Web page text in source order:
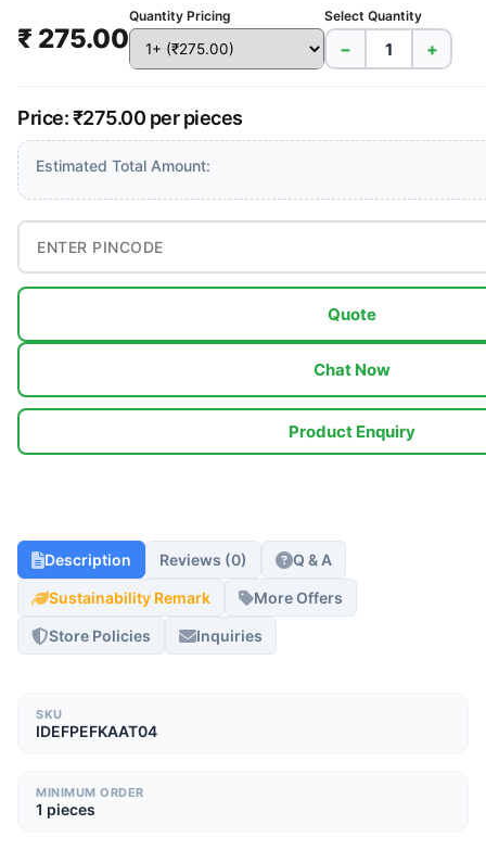
₹ 275.00
Quantity Pricing Select Quantity
− +
Price: ₹275.00 per pieces
Estimated Total Amount:
Quote
Chat Now
Product Enquiry
Description Reviews (0) Q & A
Sustainability Remark More Offers
Store Policies Inquiries
SKU
IDEFPEFKAAT04
MINIMUM ORDER
1 pieces